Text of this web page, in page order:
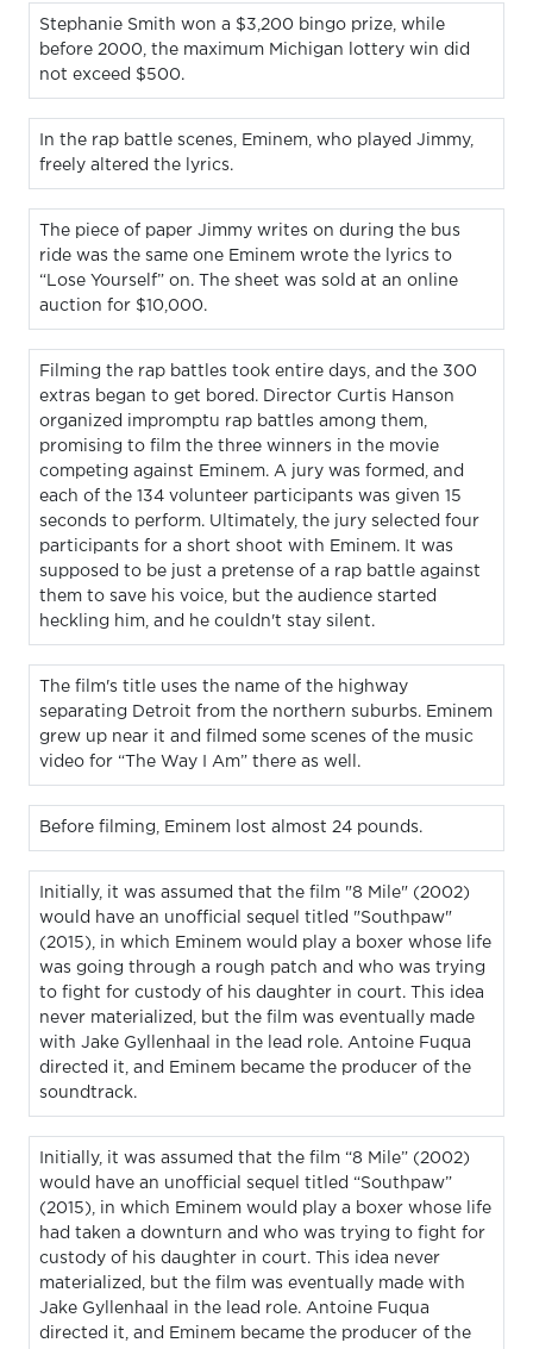
Stephanie Smith won a $3,200 bingo prize, while
before 2000, the maximum Michigan lottery win did
not exceed $500.
In the rap battle scenes, Eminem, who played Jimmy,
freely altered the lyrics.
The piece of paper Jimmy writes on during the bus
ride was the same one Eminem wrote the lyrics to
“Lose Yourself” on. The sheet was sold at an online
auction for $10,000.
Filming the rap battles took entire days, and the 300
extras began to get bored. Director Curtis Hanson
organized impromptu rap battles among them,
promising to film the three winners in the movie
competing against Eminem. A jury was formed, and
each of the 134 volunteer participants was given 15
seconds to perform. Ultimately, the jury selected four
participants for a short shoot with Eminem. It was
supposed to be just a pretense of a rap battle against
them to save his voice, but the audience started
heckling him, and he couldn't stay silent.
The film's title uses the name of the highway
separating Detroit from the northern suburbs. Eminem
grew up near it and filmed some scenes of the music
video for “The Way I Am” there as well.
Before filming, Eminem lost almost 24 pounds.
Initially, it was assumed that the film "8 Mile" (2002)
would have an unofficial sequel titled "Southpaw"
(2015), in which Eminem would play a boxer whose life
was going through a rough patch and who was trying
to fight for custody of his daughter in court. This idea
never materialized, but the film was eventually made
with Jake Gyllenhaal in the lead role. Antoine Fuqua
directed it, and Eminem became the producer of the
soundtrack.
Initially, it was assumed that the film “8 Mile” (2002)
would have an unofficial sequel titled “Southpaw”
(2015), in which Eminem would play a boxer whose life
had taken a downturn and who was trying to fight for
custody of his daughter in court. This idea never
materialized, but the film was eventually made with
Jake Gyllenhaal in the lead role. Antoine Fuqua
directed it, and Eminem became the producer of the